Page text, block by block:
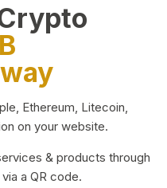
Ethereum, Litecoin,
on your website.
& products through
a QR code.